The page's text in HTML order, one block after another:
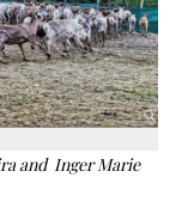
and Inger Marie